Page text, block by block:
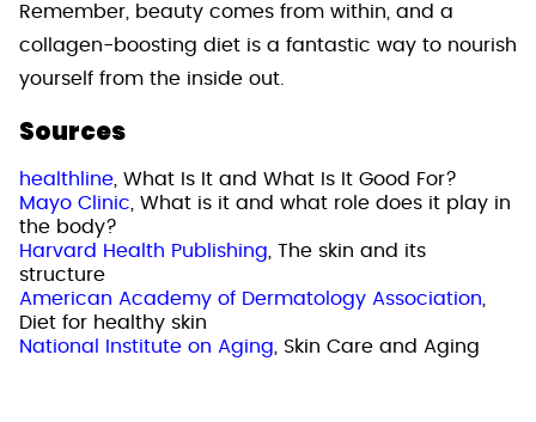
Remember, beauty comes from within, and a
collagen-boosting diet is a fantastic way to nourish
yourself from the inside out.
Sources
healthline , What Is It and What Is It Good For?
Mayo Clinic , What is it and what role does it play in
the body?
Harvard Health Publishing , The skin and its
structure
American Academy of Dermatology Association
Diet for healthy skin
National Institute on Aging , Skin Care and Aging